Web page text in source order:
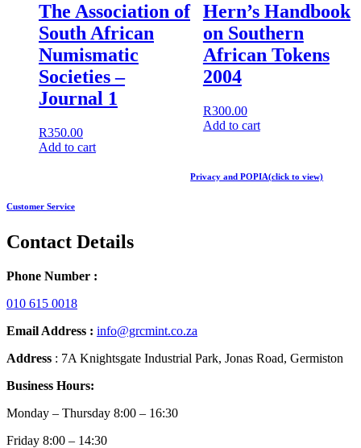
The Association of
South African
Numismatic
Societies –
Journal 1
R350.00
Add to cart
Hern’s Handbook
on Southern
African Tokens
2004
R300.00
Add to cart
Privacy and POPIA(click to view)
Customer Service
Contact Details
Phone Number :
010 615 0018
Email Address : info@grcmint.co.za
Address : 7A Knightsgate Industrial Park, Jonas Road, Germiston
Business Hours:
Monday – Thursday 8:00 – 16:30
Friday 8:00 – 14:30